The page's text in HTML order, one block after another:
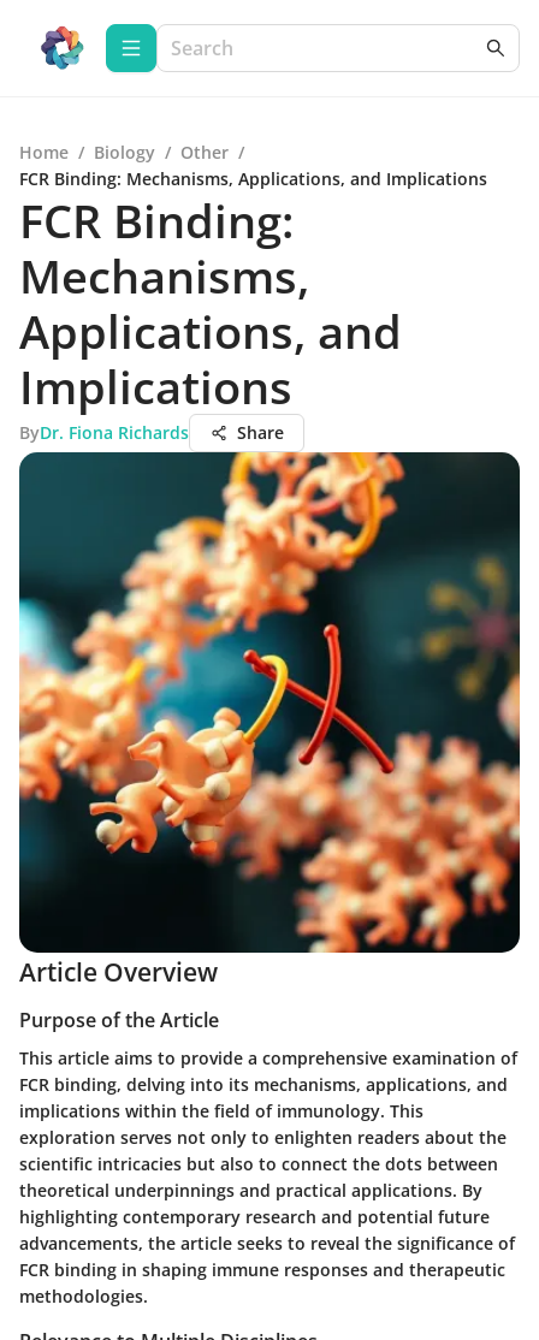
Home / Biology / Other /
FCR Binding: Mechanisms, Applications, and Implications
FCR Binding:
Mechanisms,
Applications, and
Implications
ByDr. Fiona Richards Share
Article Overview
Purpose of the Article
This article aims to provide a comprehensive examination of
FCR binding, delving into its mechanisms, applications, and
implications within the field of immunology. This
exploration serves not only to enlighten readers about the
scientific intricacies but also to connect the dots between
theoretical underpinnings and practical applications. By
highlighting contemporary research and potential future
advancements, the article seeks to reveal the significance of
FCR binding in shaping immune responses and therapeutic
methodologies.